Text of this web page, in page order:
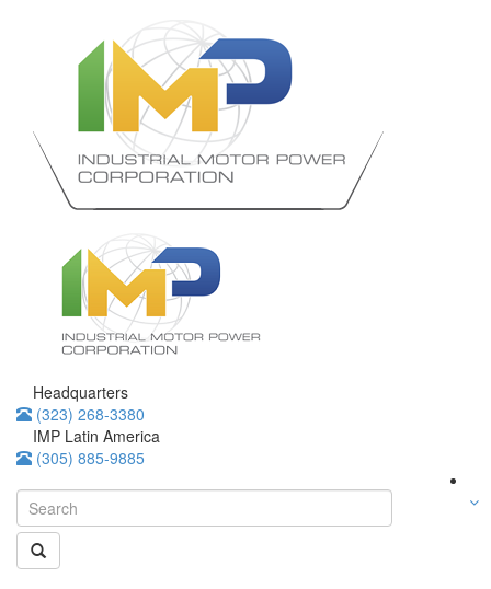
Headquarters
(323) 268-3380
IMP Latin America
(305) 885-9885